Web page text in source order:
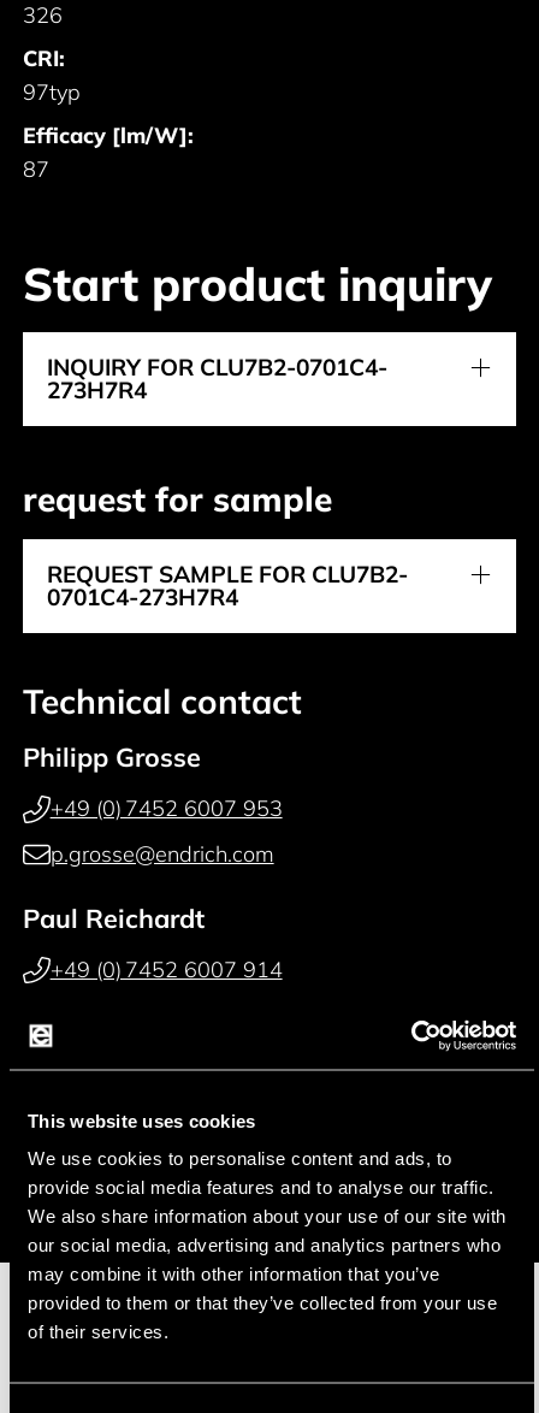
This website uses cookies
We use cookies to personalise content and ads, to
provide social media features and to analyse our traffic.
We also share information about your use of our site with
our social media, advertising and analytics partners who
may combine it with other information that you’ve
provided to them or that they’ve collected from your use
of their services.
326
CRI:
97typ
Efficacy [lm/W]:
87
Start product inquiry
INQUIRY FOR CLU7B2-0701C4-
273H7R4
request for sample
REQUEST SAMPLE FOR CLU7B2-
0701C4-273H7R4
Technical contact
Philipp Grosse
+49 (0) 7452 6007 953
p.grosse@endrich.com
Paul Reichardt
+49 (0) 7452 6007 914
Franz Guggenmoos
+49 (0) 15127646044
f.guggenmoos@endrich.com